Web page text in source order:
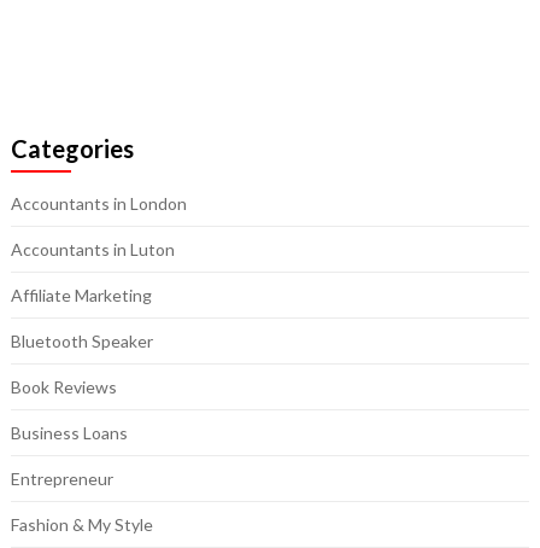
Categories
Accountants in London
Accountants in Luton
Affiliate Marketing
Bluetooth Speaker
Book Reviews
Business Loans
Entrepreneur
Fashion & My Style